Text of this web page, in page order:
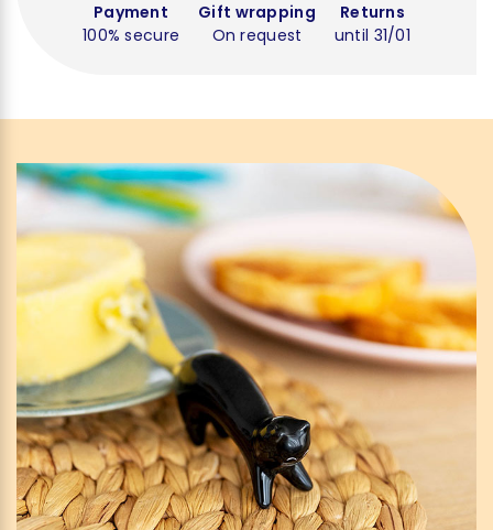
Payment
100% secure
Gift wrapping
On request
Returns
until 31/01